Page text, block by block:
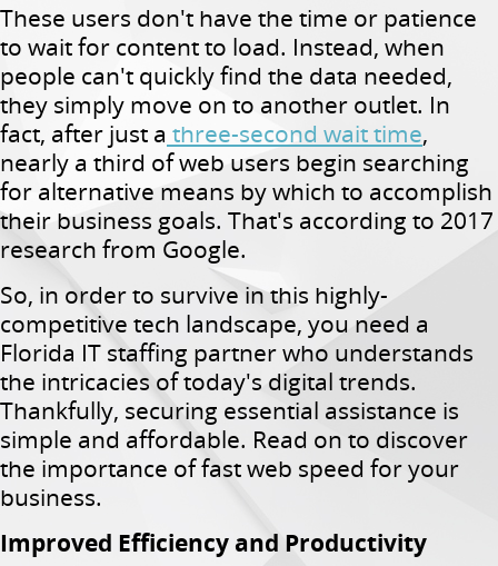
These users don't have the time or patience
to wait for content to load. Instead, when
people can't quickly find the data needed,
they simply move on to another outlet. In
fact, after just a three-second wait time,
nearly a third of web users begin searching
for alternative means by which to accomplish
their business goals. That's according to 2017
research from Google.
So, in order to survive in this highly-
competitive tech landscape, you need a
Florida IT staffing partner who understands
the intricacies of today's digital trends.
Thankfully, securing essential assistance is
simple and affordable. Read on to discover
the importance of fast web speed for your
business.
Improved Efficiency and Productivity